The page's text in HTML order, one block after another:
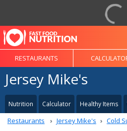
RESTAURANTS
Jersey Mike's
Nutrition Calculator Healthy Items
Restaurants Jersey Mike's Cold